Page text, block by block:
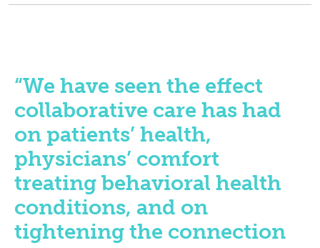
“We have seen the effect
collaborative care has had
on patients’ health,
physicians’ comfort
treating behavioral health
conditions, and on
tightening the connection